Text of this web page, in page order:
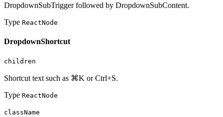
DropdownSubTrigger followed by DropdownSubContent.
Type ReactNode
DropdownShortcut
children
Shortcut text such as ⌘K or Ctrl+S.
Type ReactNode
className